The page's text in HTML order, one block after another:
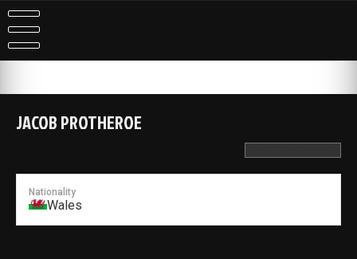
Skip
to
content
JACOB PROTHEROE
Nationality
Wales